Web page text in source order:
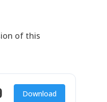
of this
Download